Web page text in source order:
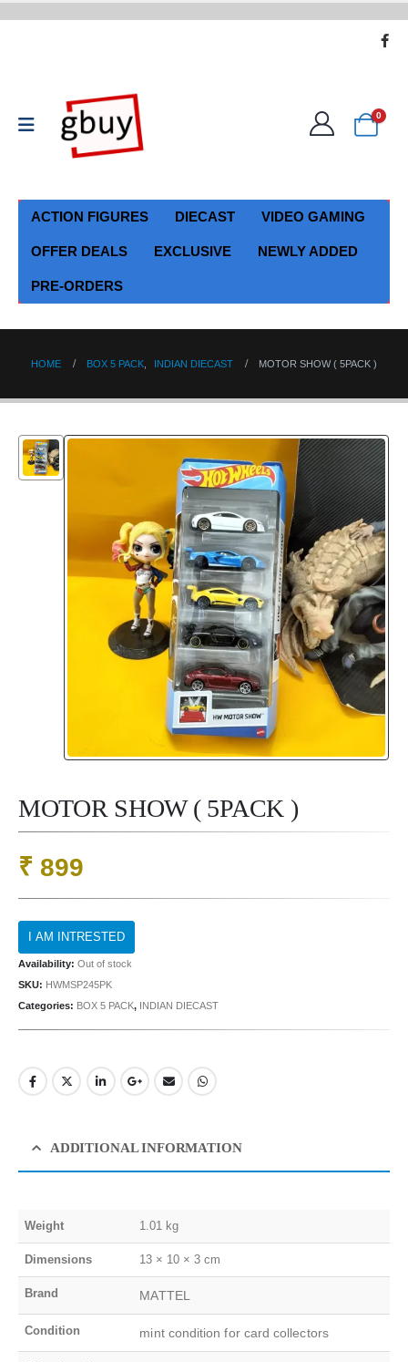
0
ACTION FIGURES DIECAST VIDEO GAMING
OFFER DEALS EXCLUSIVE NEWLY ADDED
PRE-ORDERS
HOME BOX 5 PACK INDIAN DIECAST MOTOR SHOW ( 5PACK )
MOTOR SHOW ( 5PACK )
₹ 899
Availability: Out of stock
SKU: HWMSP245PK
Categories: BOX 5 PACK, INDIAN DIECAST
ADDITIONAL INFORMATION
Weight 1.01 kg
Dimensions 13 × 10 × 3 cm
Brand MATTEL
Condition mint condition for card collectors